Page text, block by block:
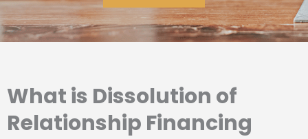
What is Dissolution of
Relationship Financing